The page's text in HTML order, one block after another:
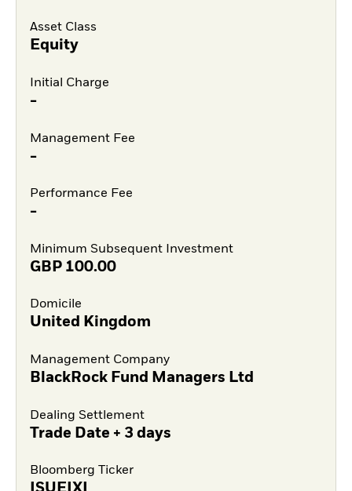
Asset Class
Equity
Initial Charge
-
Management Fee
-
Performance Fee
-
Minimum Subsequent Investment
GBP 100.00
Domicile
United Kingdom
Management Company
BlackRock Fund Managers Ltd
Dealing Settlement
Trade Date + 3 days
Bloomberg Ticker